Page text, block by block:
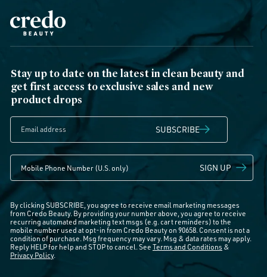
Stay up to date on the latest in clean beauty and
get first access to exclusive sales and new
product drops
SUBSCRIBE
SIGN UP
By clicking SUBSCRIBE, you agree to receive email marketing messages
from Credo Beauty. By providing your number above, you agree to receive
recurring automated marketing text msgs (e.g. cart reminders) to the
mobile number used at opt-in from Credo Beauty on 90658. Consent is not a
condition of purchase. Msg frequency may vary. Msg & data rates may apply.
Reply HELP for help and STOP to cancel. See Terms and Conditions &
Privacy Policy.